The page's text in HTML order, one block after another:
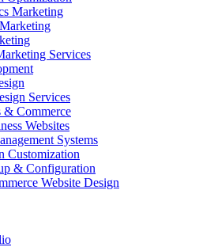
Marketing
Services
Services
& Commerce
Websites
Systems
Customization
& Configuration
Website Design